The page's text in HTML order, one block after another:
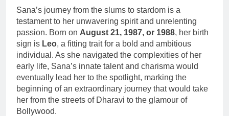
Sana’s journey from the slums to stardom is a
testament to her unwavering spirit and unrelenting
passion. Born on August 21, 1987, or 1988, her birth
sign is Leo, a fitting trait for a bold and ambitious
individual. As she navigated the complexities of her
early life, Sana’s innate talent and charisma would
eventually lead her to the spotlight, marking the
beginning of an extraordinary journey that would take
her from the streets of Dharavi to the glamour of
Bollywood.